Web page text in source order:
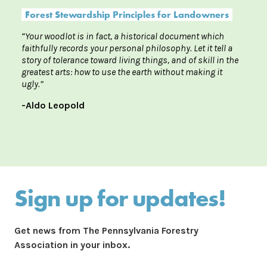
Forest Stewardship Principles for Landowners
“Your woodlot is in fact, a historical document which
faithfully records your personal philosophy. Let it tell a
story of tolerance toward living things, and of skill in the
greatest arts: how to use the earth without making it
ugly.”
-Aldo Leopold
Sign up for updates!
Get news from The Pennsylvania Forestry
Association in your inbox.